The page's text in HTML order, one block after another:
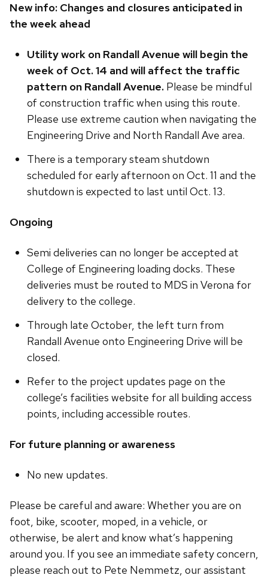
New info: Changes and closures anticipated in
the week ahead
Utility work on Randall Avenue will begin the
week of Oct. 14 and will affect the traffic
pattern on Randall Avenue.Please be mindful
of construction traffic when using this route.
Please use extreme caution when navigating the
Engineering Drive and North Randall Ave area.
There is a temporary steam shutdown
scheduled for early afternoon on Oct. 11 and the
shutdown is expected to last until Oct. 13.
Ongoing
Semi deliveries can no longer be accepted at
College of Engineering loading docks. These
deliveries must be routed to MDS in Verona for
delivery to the college.
Through late October, the left turn from
Randall Avenue onto Engineering Drive will be
closed.
Refer to the project updates page on the
college’s facilities website for all building access
points, including accessible routes.
For future planning or awareness
No new updates.
Please be careful and aware: Whether you are on
foot, bike, scooter, moped, in a vehicle, or
otherwise, be alert and know what’s happening
around you. If you see an immediate safety concern,
please reach out to Pete Nemmetz, our assistant